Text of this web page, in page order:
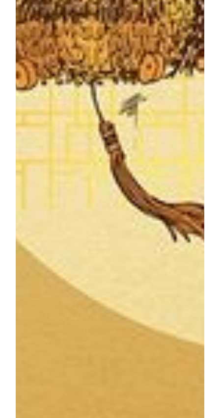
Vouchers for the mooncake gift boxes are available for
purchase from now atPastry Bar,Imperial Court,Square
Eightat MGM MACAU, as well as atAnytime,Hao Guo,
ChúnandFive Foot Roadat MGM COTAI. Each of the
gift box is priced at MOP498. The redemption period will be
from August 22 to September 11, 2022. For enquiries, please
call (853) 8802 3888.
###
MGM is an abbreviation for MGM China Holdings Limited
(HKEx: 2282) and is a leading developer, owner and
operator of gaming and lodging resorts in the Greater China
region. We are the holding company of MGM Grand
Paradise, SA which holds one of the six gaming
concessions/subconcessions to run casino games in Macau.
MGM Grand Paradise, SA owns and operates MGM
MACAU, the award-winning premium integrated resort
located on the Macau Peninsula and MGM COTAI, a
contemporary luxury integrated resort in Cotai, which
opened in early 2018 and more than doubles our presence in
MGM MACAU is a Forbes Five-Star luxury integrated
resort inspired by the arts with every element of the resort
infused with creativity and style. MGM MACAU has
approximately 600 guest rooms and suites and boasts a
number of distinguishing features, including the
architecturally stunning European-inspired Grande Praça,
housed under a soaring glass ceiling. MGM MACAU’s
world class facilities include the MGM Art Space, dedicating
over 5,000 square feet to display authentic works of art,
conference and event facilities, spa, and seven signature
restaurants and bars to fulfill any gastronomic craving. Our
property is conveniently located on the Macau Peninsula and
is directly connected to the luxury retail shopping complex,